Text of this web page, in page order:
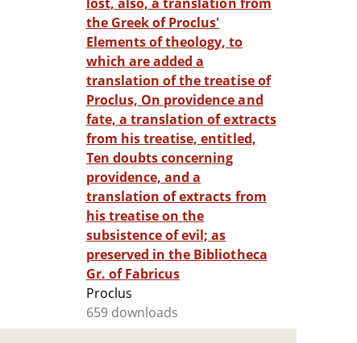
the Greek of Proclus'
Elements of theology, to
which are added a
translation of the treatise of
Proclus, On providence and
fate, a translation of extracts
from his treatise, entitled,
Ten doubts concerning
providence, and a
translation of extracts from
his treatise on the
subsistence of evil; as
preserved in the Bibliotheca
Gr. of Fabricus
Proclus
659 downloads